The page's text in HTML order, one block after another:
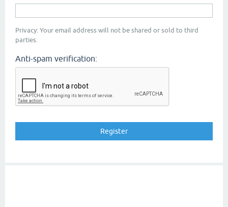
Privacy: Your email address will not be shared or sold to third
parties.
Anti-spam verification: